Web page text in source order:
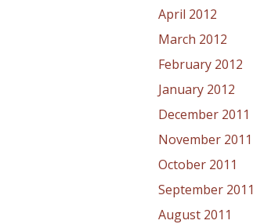
April 2012
March 2012
February 2012
January 2012
December 2011
November 2011
October 2011
September 2011
August 2011